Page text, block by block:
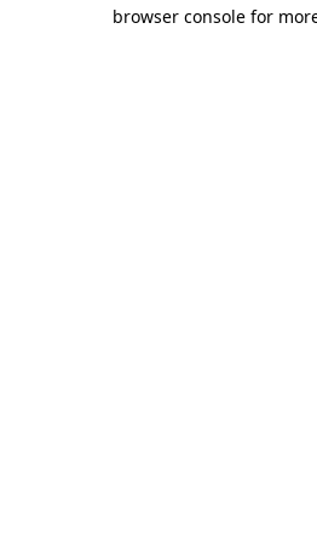
browser console for